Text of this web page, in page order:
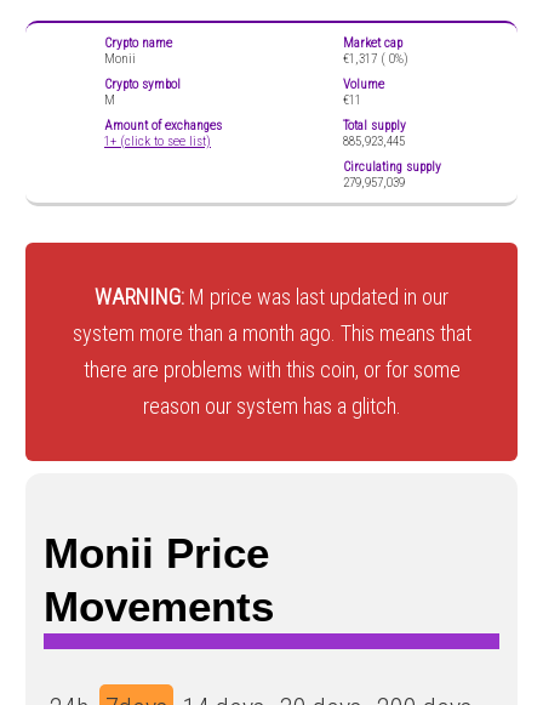
Crypto name
Monii
Crypto symbol
M
Amount of exchanges
1+ (click to see list)
Market cap
€1,317 ( 0%)
Volume
€11
Total supply
885,923,445
Circulating supply
279,957,039
WARNING: M price was last updated in our
system more than a month ago. This means that
there are problems with this coin, or for some
reason our system has a glitch.
Monii Price
Movements